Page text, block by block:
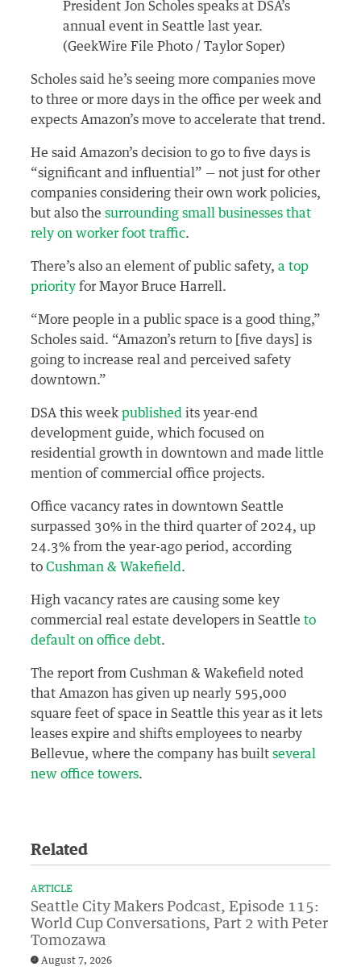
President Jon Scholes speaks at DSA’s
annual event in Seattle last year.
(GeekWire File Photo / Taylor Soper)
Scholes said he’s seeing more companies move
to three or more days in the office per week and
expects Amazon’s move to accelerate that trend.
He said Amazon’s decision to go to five days is
“significant and influential” — not just for other
companies considering their own work policies,
but also thesurrounding small businesses that
rely on worker foot traffic.
There’s also an element of public safety,a top
priority for Mayor Bruce Harrell.
“More people in a public space is a good thing,”
Scholes said. “Amazon’s return to [five days] is
going to increase real and perceived safety
downtown.”
DSA this weekpublished its year-end
development guide, which focused on
residential growth in downtown and made little
mention of commercial office projects.
Office vacancy rates in downtown Seattle
surpassed 30% in the third quarter of 2024, up
24.3% from the year-ago period, according
toCushman & Wakefield.
High vacancy rates are causing some key
commercial real estate developers in Seattleto
default on office debt.
The report from Cushman & Wakefield noted
that Amazon has given up nearly 595,000
square feet of space in Seattle this year as it lets
leases expire and shifts employees to nearby
Bellevue, where the company has builtseveral
new office towers.
Related
ARTICLE
Seattle City Makers Podcast, Episode 115:
World Cup Conversations, Part 2 with Peter
Tomozawa
August 7, 2026